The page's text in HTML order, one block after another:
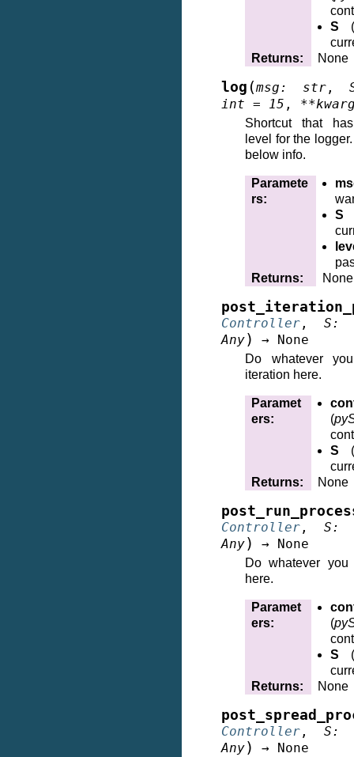
S (
Returns: None
log (msg: str ,
int = 15 , **
Shortcut that
level for the
below info.
Paramete
rs:
S
Returns: None
Controller , S:
Any) → None
Do whatever
iteration here.
Paramet
ers:
(
S (
Returns: None
Controller , S:
Any) → None
Do whatever
here.
Paramet
ers:
(
S (
Returns: None
Controller , S:
Any) → None